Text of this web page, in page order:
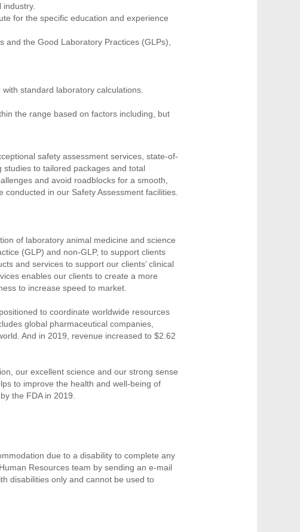
for the specific education and experience
the Good Laboratory Practices (GLPs),
standard laboratory calculations.
the range based on factors including, but
safety assessment services, state-of-
to tailored packages and total
and avoid roadblocks for a smooth,
in our Safety Assessment facilities.
of laboratory animal medicine and science
(GLP) and non-GLP, to support clients
and services to support our clients’ clinical
enables our clients to create a more
to increase speed to market.
to coordinate worldwide resources
global pharmaceutical companies,
And in 2019, revenue increased to $2.62
our excellent science and our strong sense
to improve the health and well-being of
the FDA in 2019.
due to a disability to complete any
Resources team by sending an e-mail
disabilities only and cannot be used to